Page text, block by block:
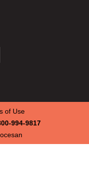
994-9817
of Use